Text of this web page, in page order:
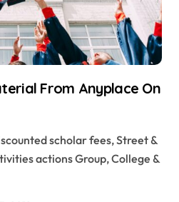
From Anyplace On
scholar fees, Street &
actions Group, College &